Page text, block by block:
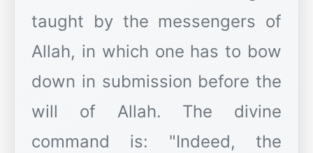
taught by the messengers of
Allah, in which one has to bow
down in submission before the
will of Allah. The divine
command is: "Indeed, the